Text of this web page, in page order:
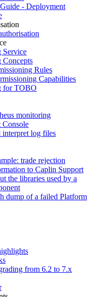
- Deployment
Service
Concepts
Rules
Capabilities
for TOBO
monitoring
Console
interpret log files
trade rejection
to Caplin Support
the libraries used by a
dump of a failed Platform
from 6.2 to 7.x